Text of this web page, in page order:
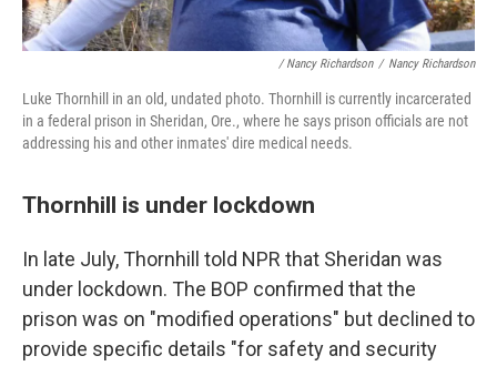
/ Nancy Richardson / Nancy Richardson
Luke Thornhill in an old, undated photo. Thornhill is currently incarcerated
in a federal prison in Sheridan, Ore., where he says prison officials are not
addressing his and other inmates' dire medical needs.
Thornhill is under lockdown
In late July, Thornhill told NPR that Sheridan was
under lockdown. The BOP confirmed that the
prison was on "modified operations" but declined to
provide specific details "for safety and security